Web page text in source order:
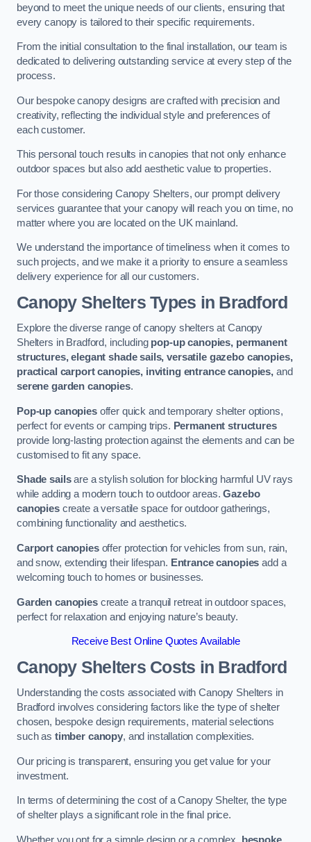
beyond to meet the unique needs of our clients, ensuring that
every canopy is tailored to their specific requirements.
From the initial consultation to the final installation, our team is
dedicated to delivering outstanding service at every step of the
process.
Our bespoke canopy designs are crafted with precision and
creativity, reflecting the individual style and preferences of
each customer.
This personal touch results in canopies that not only enhance
outdoor spaces but also add aesthetic value to properties.
For those considering Canopy Shelters, our prompt delivery
services guarantee that your canopy will reach you on time, no
matter where you are located on the UK mainland.
We understand the importance of timeliness when it comes to
such projects, and we make it a priority to ensure a seamless
delivery experience for all our customers.
Canopy Shelters Types in Bradford
Explore the diverse range of canopy shelters at Canopy
Shelters in Bradford, including pop-up canopies, permanent
structures, elegant shade sails, versatile gazebo canopies,
practical carport canopies, inviting entrance canopies, and
serene garden canopies.
Pop-up canopiesoffer quick and temporary shelter options,
perfect for events or camping trips. Permanent structures
provide long-lasting protection against the elements and can be
customised to fit any space.
Shade sailsare a stylish solution for blocking harmful UV rays
while adding a modern touch to outdoor areas.Gazebo
canopiescreate a versatile space for outdoor gatherings,
combining functionality and aesthetics.
Carport canopiesoffer protection for vehicles from sun, rain,
and snow, extending their lifespan. Entrance canopies add a
welcoming touch to homes or businesses.
Garden canopiescreate a tranquil retreat in outdoor spaces,
perfect for relaxation and enjoying nature’s beauty.
Receive Best Online Quotes Available
Canopy Shelters Costs in Bradford
Understanding the costs associated with Canopy Shelters in
Bradford involves considering factors like the type of shelter
chosen, bespoke design requirements, material selections
such as timber canopy, and installation complexities.
Our pricing is transparent, ensuring you get value for your
investment.
In terms of determining the cost of a Canopy Shelter, the type
of shelter plays a significant role in the final price.
Whether you opt for a simple design or a complex, bespoke